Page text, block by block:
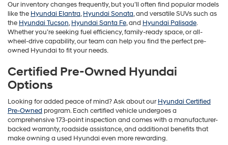
Our inventory changes frequently, but you’ll often find popular models
like the Hyundai Elantra,Hyundai Sonata, and versatile SUVs such as
the Hyundai Tucson,Hyundai Santa Fe, and Hyundai Palisade.
Whether you’re seeking fuel efficiency, family-ready space, or all-
wheel-drive capability, our team can help you find the perfect pre-
owned Hyundai to fit your needs.
Certified Pre-Owned Hyundai
Options
Looking for added peace of mind? Ask about ourHyundai Certified
Pre-Owned program. Each certified vehicle undergoes a
comprehensive 173-point inspection and comes with a manufacturer-
backed warranty, roadside assistance, and additional benefits that
make owning a used Hyundai even more rewarding.